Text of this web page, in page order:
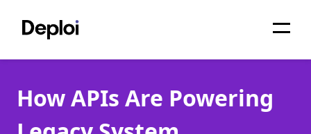
Services
How APIs Are Powering